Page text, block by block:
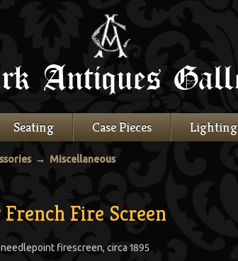
Seating Case Pieces Lighting
→ Miscellaneous
Fire Screen
firescreen, circa 1895